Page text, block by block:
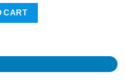
CART